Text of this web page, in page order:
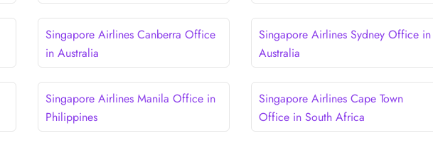
Singapore Airlines Canberra Office
in Australia
Singapore Airlines Sydney Office in
Australia
Singapore Airlines Manila Office in
Philippines
Singapore Airlines Cape Town
Office in South Africa